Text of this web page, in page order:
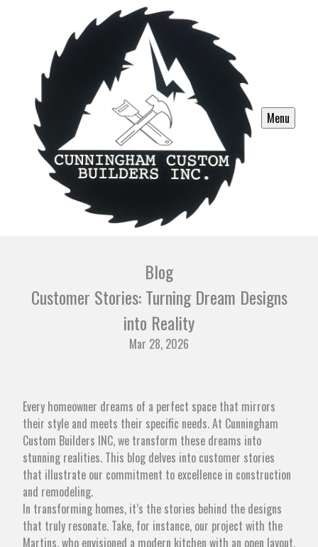
Menu
Blog
Customer Stories: Turning Dream Designs
into Reality
Mar 28, 2026
Every homeowner dreams of a perfect space that mirrors
their style and meets their specific needs. At Cunningham
Custom Builders INC, we transform these dreams into
stunning realities. This blog delves into customer stories
that illustrate our commitment to excellence in construction
and remodeling.
In transforming homes, it’s the stories behind the designs
that truly resonate. Take, for instance, our project with the
Martins, who envisioned a modern kitchen with an open layout.